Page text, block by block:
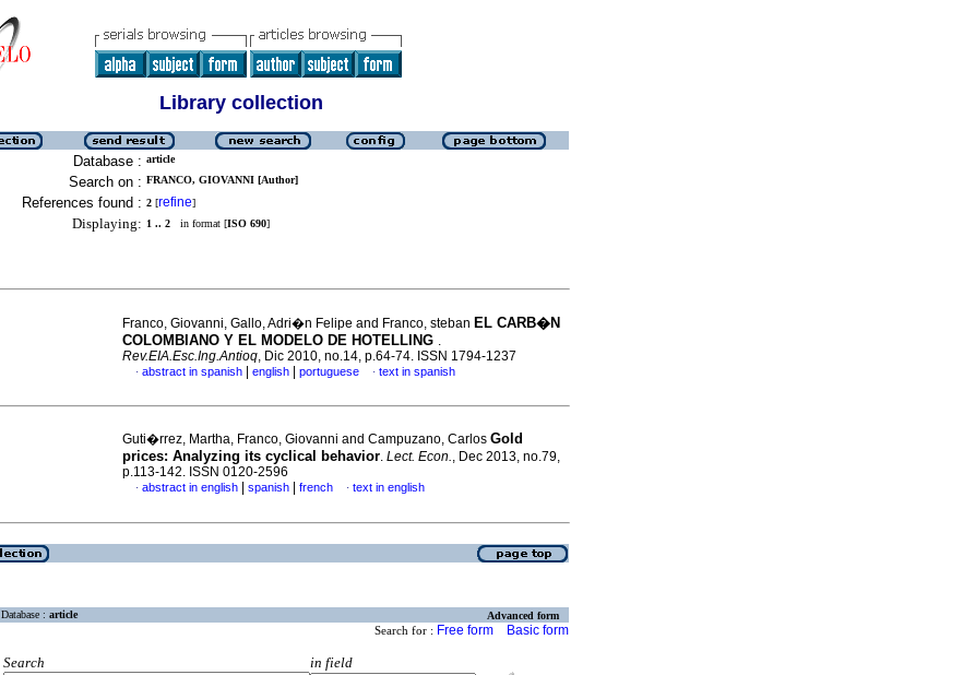
Library collection
Database : article
Search on : FRANCO, GIOVANNI [Author]
References found : 2 [refine]
Displaying: 1 .. 2 in format [ISO 690]
Franco, Giovanni, Gallo, Adri�n Felipe and Franco, steban EL CARB�N
COLOMBIANO Y EL MODELO DE HOTELLING .
Rev.EIA.Esc.Ing.Antioq, Dic 2010, no.14, p.64-74. ISSN 1794-1237
· abstract in spanish english portuguese · text in spanish
Guti�rrez, Martha, Franco, Giovanni and Campuzano, Carlos Gold
prices: Analyzing its cyclical behavior. Lect. Econ., Dec 2013, no.79,
p.113-142. ISSN 0120-2596
· abstract in english spanish french · text in english
Database : article Advanced form
Search for : Free form Basic form
Search
in field